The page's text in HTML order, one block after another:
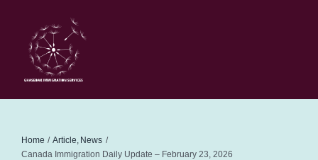
content
Home
Schedule
Home Article News
Canada Immigration Daily Update – February 23, 2026